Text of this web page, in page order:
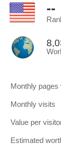
--
Monthly pages
Monthly visits
Value per
Estimated